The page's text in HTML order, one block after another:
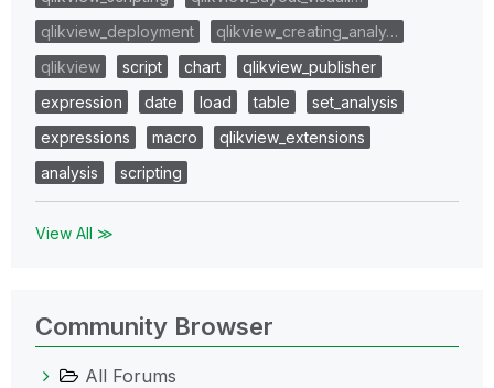
qlikview_deployment
qlikview_creating_analy…
qlikview
script chart
qlikview_publisher
expression
date load table
set_analysis
expressions
macro
qlikview_extensions
analysis
scripting
View All ≫
Community Browser
All Forums